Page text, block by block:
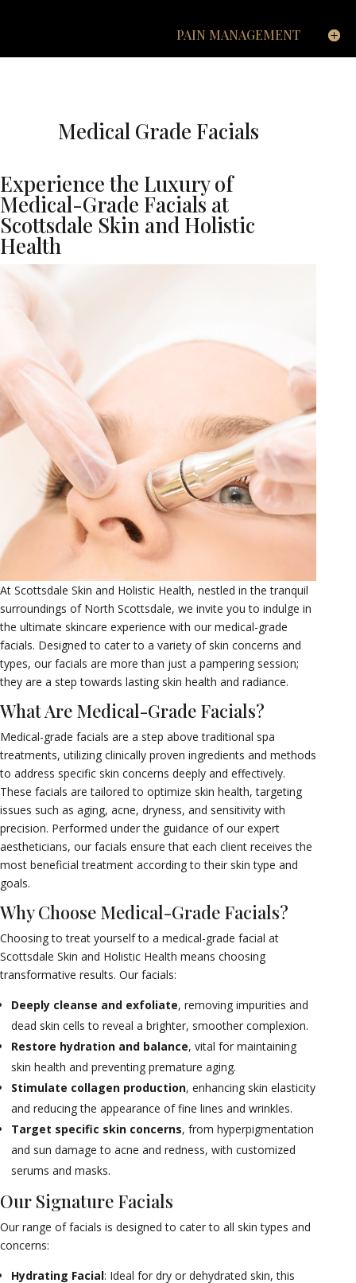
PAIN MANAGEMENT
Medical Grade Facials
Experience the Luxury of
Medical-Grade Facials at
Scottsdale Skin and Holistic
Health
At Scottsdale Skin and Holistic Health, nestled in the tranquil
surroundings of North Scottsdale, we invite you to indulge in
the ultimate skincare experience with our medical-grade
facials. Designed to cater to a variety of skin concerns and
types, our facials are more than just a pampering session;
they are a step towards lasting skin health and radiance.
What Are Medical-Grade Facials?
Medical-grade facials are a step above traditional spa
treatments, utilizing clinically proven ingredients and methods
to address specific skin concerns deeply and effectively.
These facials are tailored to optimize skin health, targeting
issues such as aging, acne, dryness, and sensitivity with
precision. Performed under the guidance of our expert
aestheticians, our facials ensure that each client receives the
most beneficial treatment according to their skin type and
goals.
Why Choose Medical-Grade Facials?
Choosing to treat yourself to a medical-grade facial at
Scottsdale Skin and Holistic Health means choosing
transformative results. Our facials:
Deeply cleanse and exfoliate, removing impurities and
dead skin cells to reveal a brighter, smoother complexion.
Restore hydration and balance, vital for maintaining
skin health and preventing premature aging.
Stimulate collagen production, enhancing skin elasticity
and reducing the appearance of fine lines and wrinkles.
Target specific skin concerns, from hyperpigmentation
and sun damage to acne and redness, with customized
serums and masks.
Our Signature Facials
Our range of facials is designed to cater to all skin types and
concerns:
Hydrating Facial: Ideal for dry or dehydrated skin, this